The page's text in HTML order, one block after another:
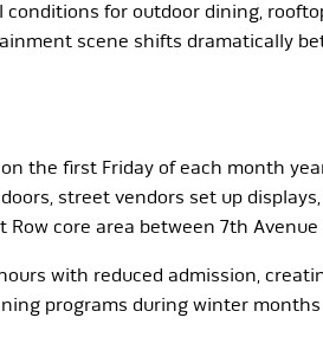
for outdoor dining,
scene shifts dramatically
the first Friday of each month
street vendors set up
core area between 7th
with reduced admission,
programs during winter